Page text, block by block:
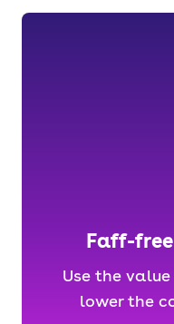
Faff-
Use the
lower the